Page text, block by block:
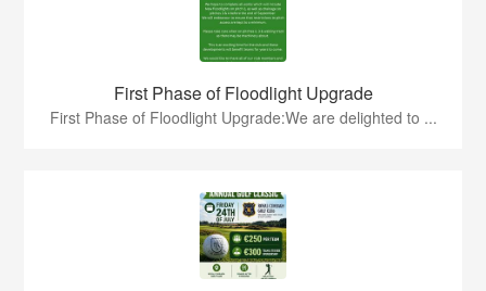
First Phase of Floodlight Upgrade
First Phase of Floodlight Upgrade:We are delighted to ...